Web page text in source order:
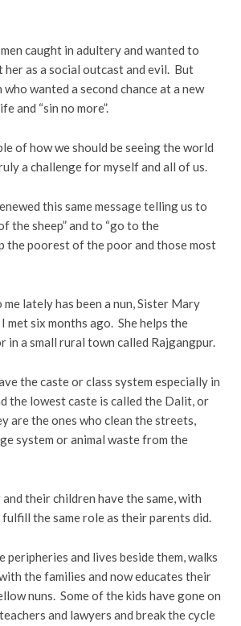
caught in adultery and wanted to
her as a social outcast and evil. But
who wanted a second chance at a new
and “sin no more”.
of how we should be seeing the world
a challenge for myself and all of us.
this same message telling us to
the sheep” and to “go to the
the poorest of the poor and those most
lately has been a nun, Sister Mary
met six months ago. She helps the
in a small rural town called Rajgangpur.
the caste or class system especially in
the lowest caste is called the Dalit, or
are the ones who clean the streets,
system or animal waste from the
their children have the same, with
the same role as their parents did.
peripheries and lives beside them, walks
the families and now educates their
nuns. Some of the kids have gone on
and lawyers and break the cycle